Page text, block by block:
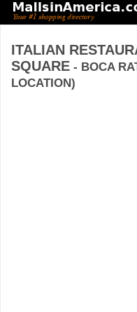
ITALIAN
SQUARE - BOCA
LOCATION)